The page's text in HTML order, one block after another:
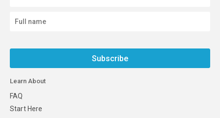
Subscribe
Learn About
FAQ
Start Here